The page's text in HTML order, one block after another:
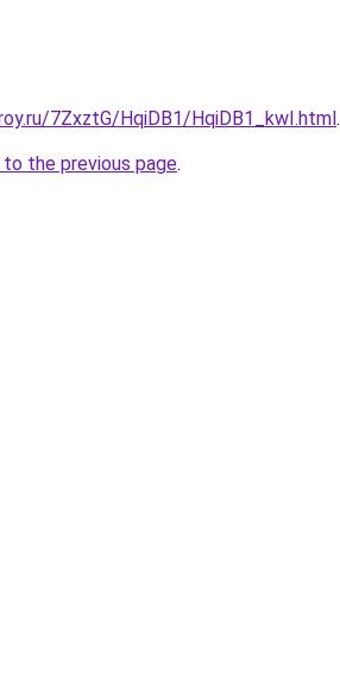
7ZxztG/HqiDB1/HqiDB1_kwI.html.
the previous page.